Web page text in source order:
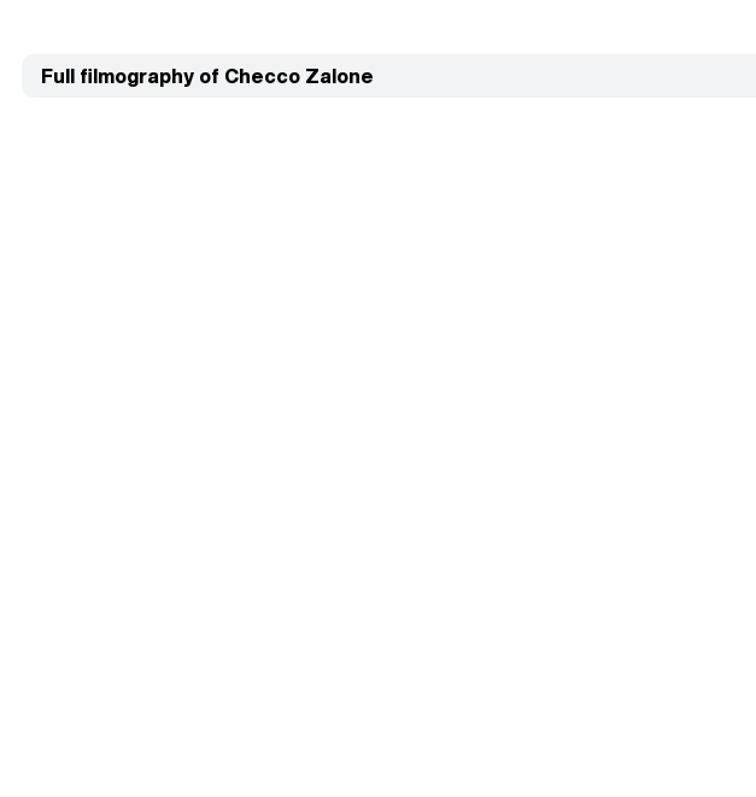
Full filmography of Checco Zalone